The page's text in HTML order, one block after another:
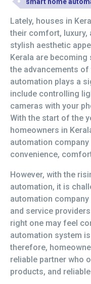
Lately, houses in
their comfort, luxury,
stylish aesthetic
Kerala are becoming
the advancements
automation plays a
include controlling
cameras with your
With the start of the
homeowners in
automation
convenience,
However, with the
automation, it is
automation company
and service
right one may feel
automation system
therefore,
reliable partner who
products, and